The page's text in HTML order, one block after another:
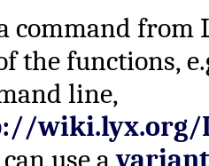
command from
the functions,
line,
wiki.lyx.org/